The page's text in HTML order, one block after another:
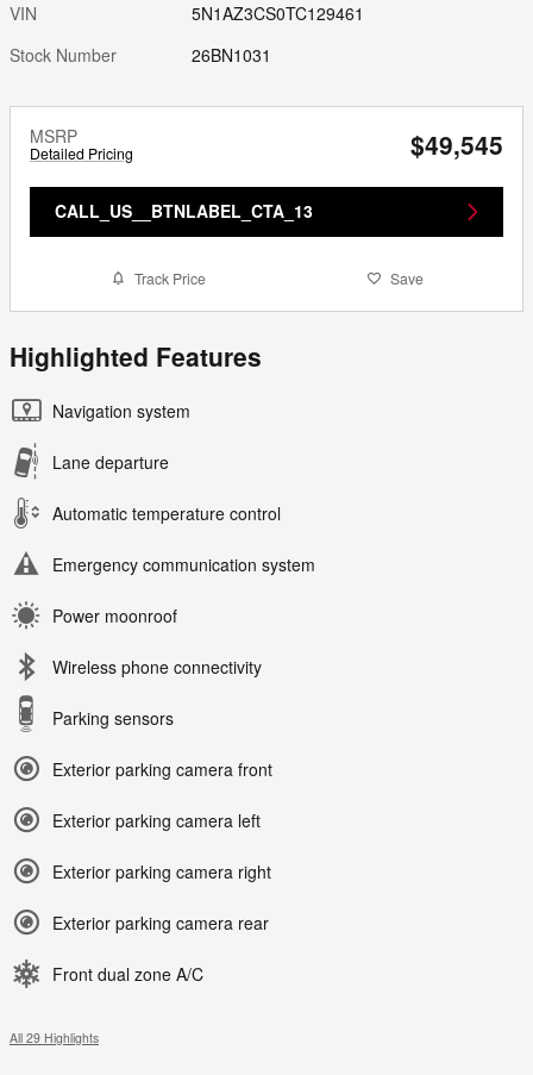
VIN
5N1AZ3CS0TC129461
Stock Number
26BN1031
MSRP
Detailed Pricing $49,545
CALL_US__BTNLABEL_CTA_13
Track Price Save
Highlighted Features
Navigation system
Lane departure
Automatic temperature control
Emergency communication system
Power moonroof
Wireless phone connectivity
Parking sensors
Exterior parking camera front
Exterior parking camera left
Exterior parking camera right
Exterior parking camera rear
Front dual zone A/C
All 29 Highlights